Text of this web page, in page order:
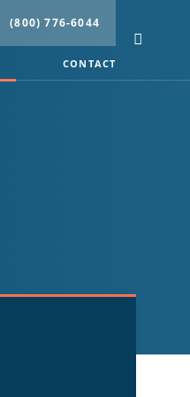
(800) 776-6044
CONTACT